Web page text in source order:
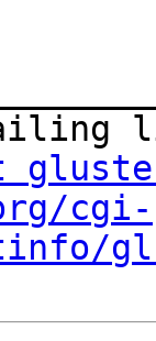
cgi-